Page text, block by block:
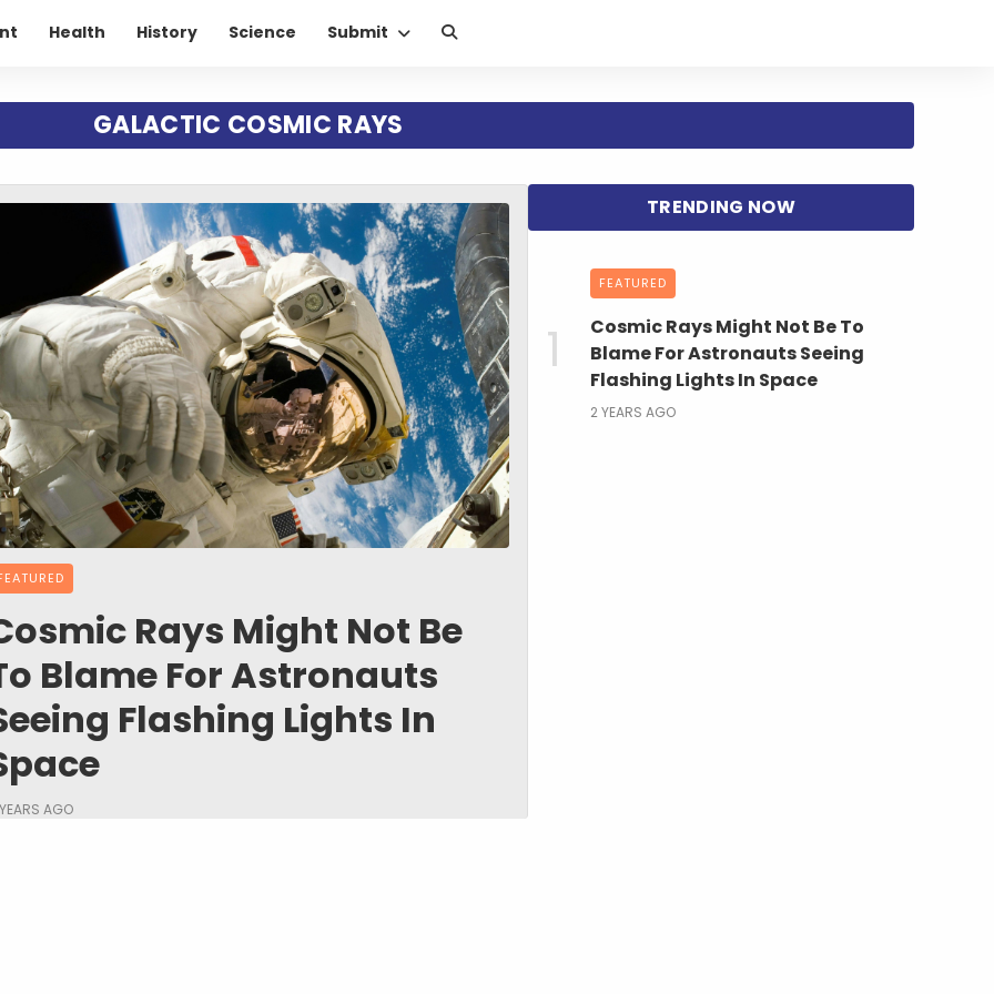
Health History Science Submit
GALACTIC COSMIC RAYS
Rays Might Not Be
Blame For Astronauts
Flashing Lights In
AGO
FEATURED
Cosmic Rays Might Not Be To
Blame For Astronauts Seeing
Flashing Lights In Space
2 YEARS AGO